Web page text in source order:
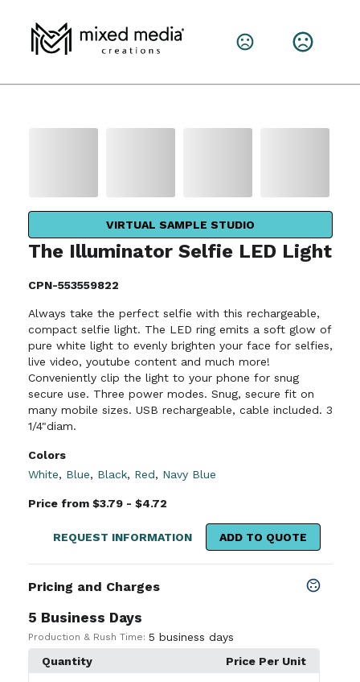
VIRTUAL SAMPLE STUDIO
The Illuminator Selfie LED Light
CPN-553559822
Always take the perfect selfie with this rechargeable,
compact selfie light. The LED ring emits a soft glow of
pure white light to evenly brighten your face for selfies,
live video, youtube content and much more!
Conveniently clip the light to your phone for snug
secure use. Three power modes. Snug, secure fit on
many mobile sizes. USB rechargeable, cable included. 3
1/4"diam.
Colors
White, Blue, Black, Red, Navy Blue
Price from $3.79 - $4.72
REQUEST INFORMATION ADD TO QUOTE
Pricing and Charges
5 Business Days
Production & Rush Time: 5 business days
Quantity
Price Per Unit